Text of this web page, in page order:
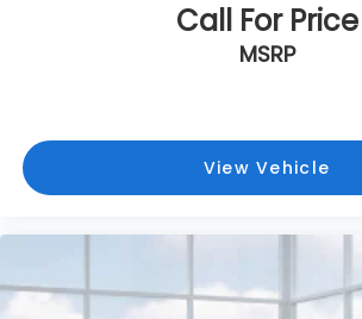
Call For Price
MSRP
View Vehicle